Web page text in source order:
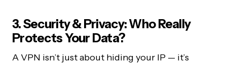
3. Security & Privacy: Who Really
Protects Your Data?
A VPN isn’t just about hiding your IP — it’s